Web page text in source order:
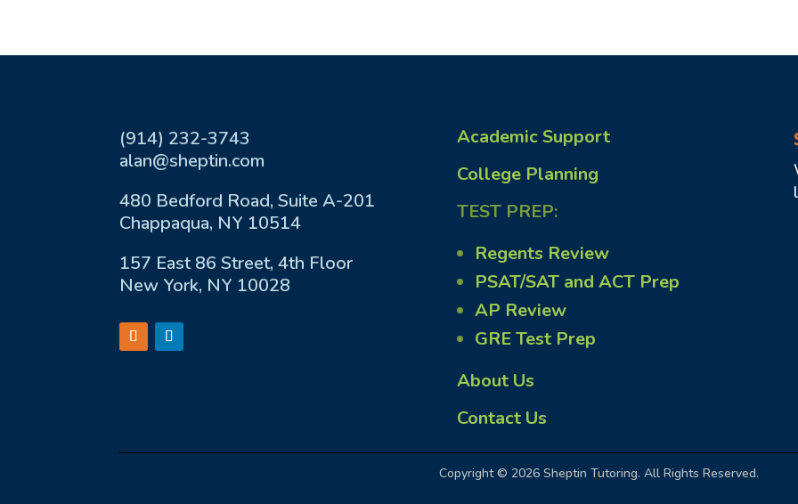
(914) 232-3743
alan@sheptin.com
480 Bedford Road, Suite A-201
Chappaqua, NY 10514
157 East 86 Street, 4th Floor
New York, NY 10028
Academic Support
College Planning
TEST PREP:
Regents Review
PSAT/SAT and ACT Prep
AP Review
GRE Test Prep
About Us
Contact Us
Copyright © 2026 Sheptin Tutoring. All Rights Reserved.